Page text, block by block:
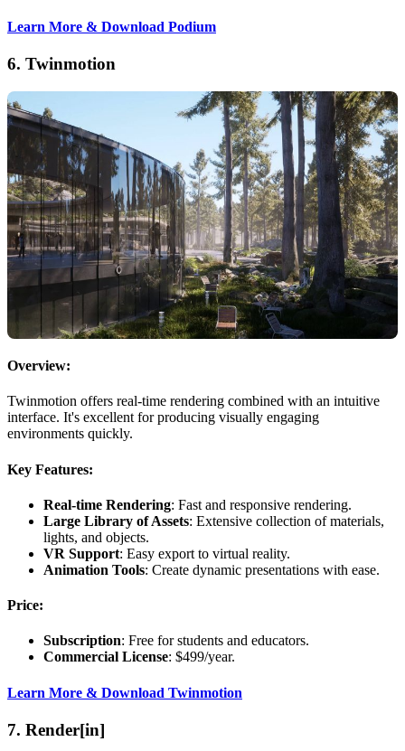
Learn More & Download Podium
6. Twinmotion
Overview:
Twinmotion offers real-time rendering combined with an intuitive
interface. It's excellent for producing visually engaging
environments quickly.
Key Features:
Real-time Rendering: Fast and responsive rendering.
Large Library of Assets: Extensive collection of materials,
lights, and objects.
VR Support: Easy export to virtual reality.
Animation Tools: Create dynamic presentations with ease.
Price:
Subscription: Free for students and educators.
Commercial License: $499/year.
Learn More & Download Twinmotion
7. Render[in]